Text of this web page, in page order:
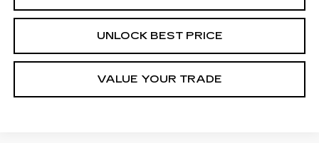
UNLOCK BEST PRICE
VALUE YOUR TRADE